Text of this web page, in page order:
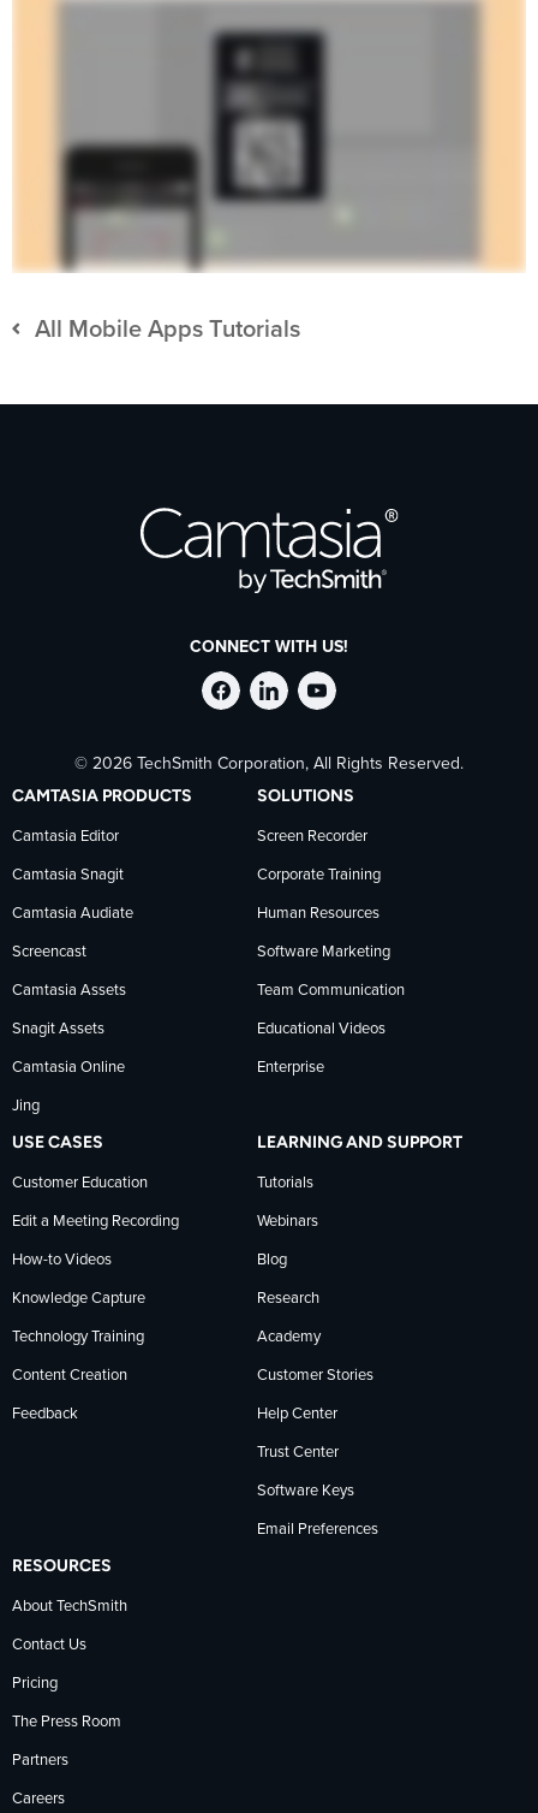
All Mobile Apps Tutorials
CONNECT WITH US!
Follow
TechSmith
on
Facebook
Stay
current
on
TechSmith
news
on
LinkedIn
Follow
TechSmith
on
YouTube
© 2026 TechSmith Corporation, All Rights Reserved.
CAMTASIA PRODUCTS
Camtasia Editor
Camtasia Snagit
Camtasia Audiate
Screencast
Camtasia Assets
Snagit Assets
Camtasia Online
Jing
SOLUTIONS
Screen Recorder
Corporate Training
Human Resources
Software Marketing
Team Communication
Educational Videos
Enterprise
USE CASES
Customer Education
Edit a Meeting Recording
How-to Videos
Knowledge Capture
Technology Training
Content Creation
Feedback
LEARNING AND SUPPORT
Tutorials
Webinars
Blog
Research
Academy
Customer Stories
Help Center
Trust Center
Software Keys
Email Preferences
RESOURCES
About TechSmith
Contact Us
Pricing
The Press Room
Partners
Careers